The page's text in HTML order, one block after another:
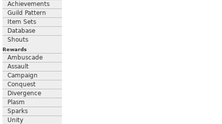
Achievements
Guild Pattern
Item Sets
Database
Shouts
Rewards
Ambuscade
Assault
Campaign
Conquest
Divergence
Plasm
Sparks
Unity